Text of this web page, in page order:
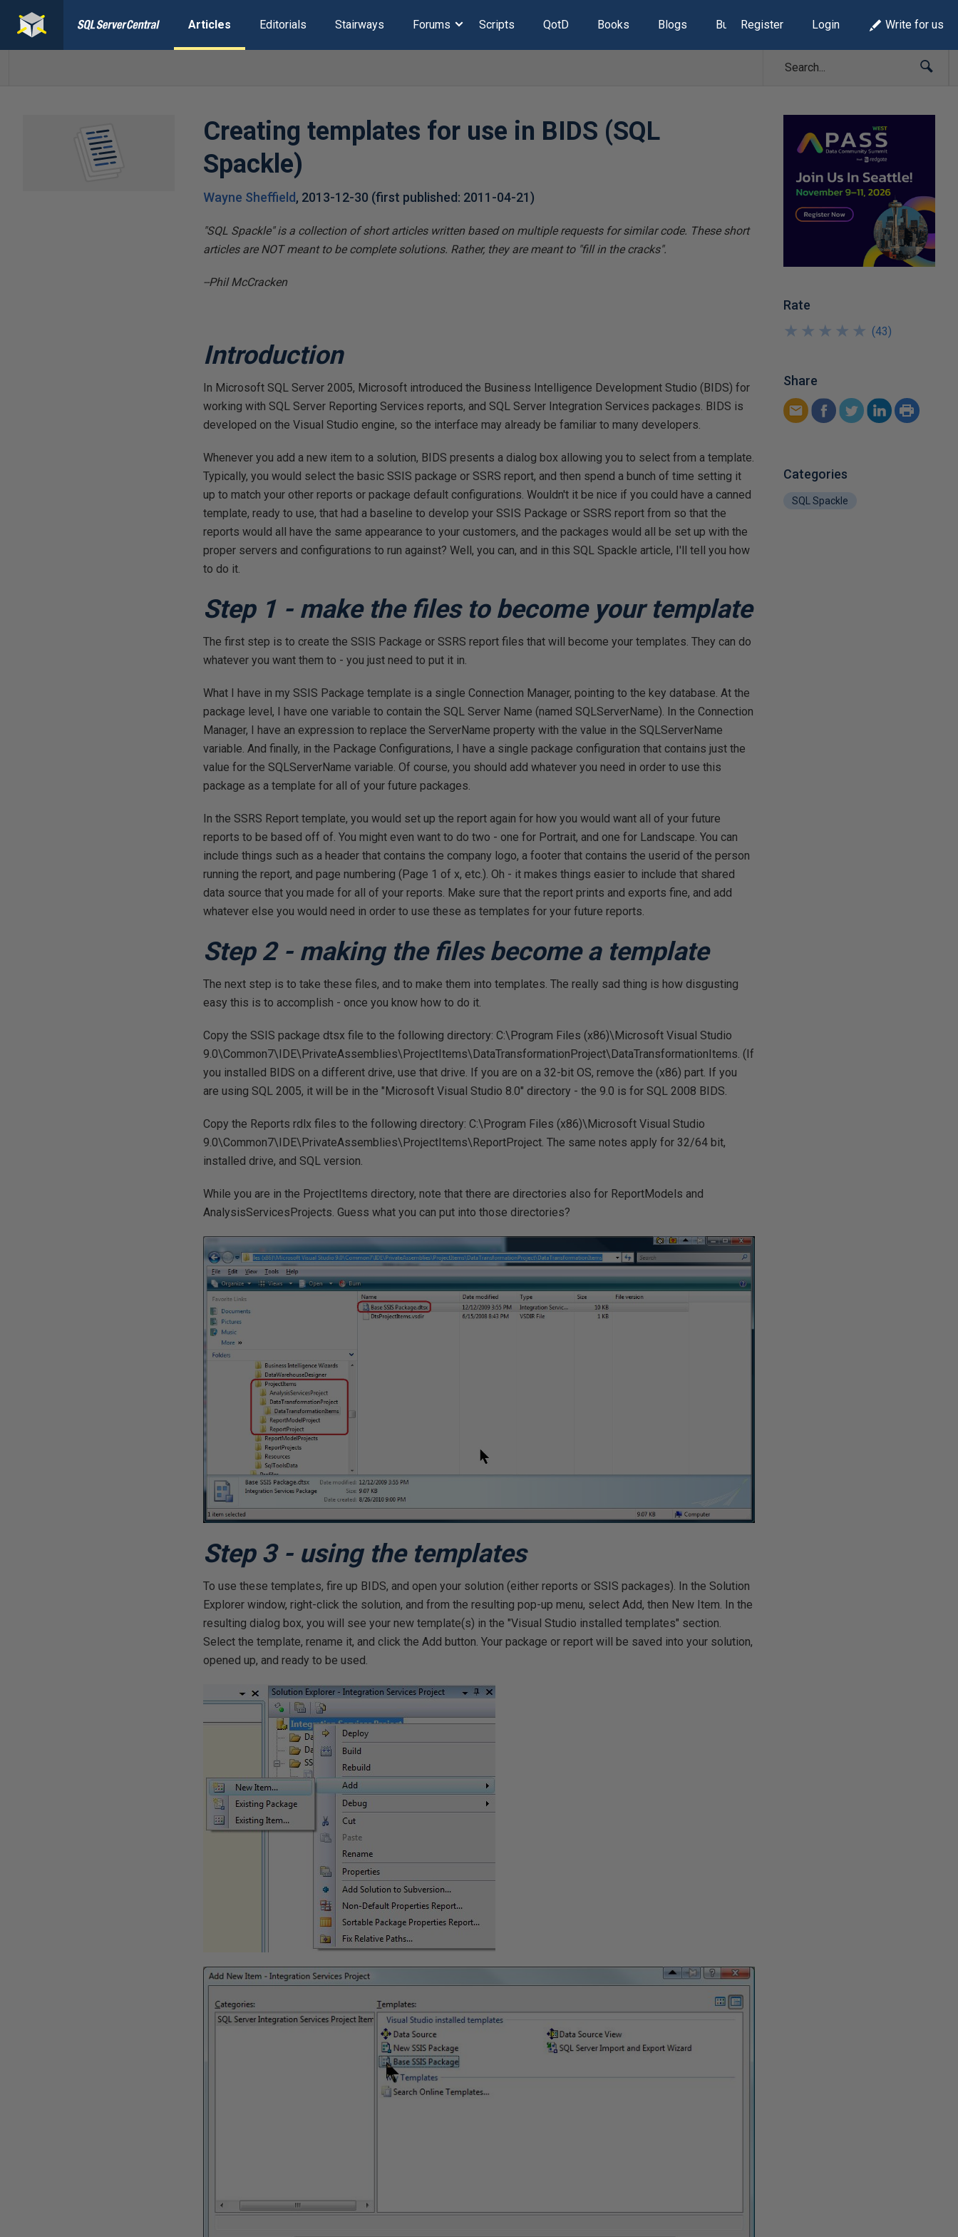
Articles Editorials Stairways Forums Scripts QotD Books Blogs Build Lists
Register Login Write for us
Creating templates for use in BIDS (SQL
Spackle)
Wayne Sheffield, 2013-12-30 (first published: 2011-04-21)
"SQL Spackle" is a collection of short articles written based on multiple requests for similar code. These short
articles are NOT meant to be complete solutions. Rather, they are meant to "fill in the cracks".
--Phil McCracken
Introduction
In Microsoft SQL Server 2005, Microsoft introduced the Business Intelligence Development Studio (BIDS) for
working with SQL Server Reporting Services reports, and SQL Server Integration Services packages. BIDS is
developed on the Visual Studio engine, so the interface may already be familiar to many developers.
Whenever you add a new item to a solution, BIDS presents a dialog box allowing you to select from a template.
Typically, you would select the basic SSIS package or SSRS report, and then spend a bunch of time setting it
up to match your other reports or package default configurations. Wouldn't it be nice if you could have a canned
template, ready to use, that had a baseline to develop your SSIS Package or SSRS report from so that the
reports would all have the same appearance to your customers, and the packages would all be set up with the
proper servers and configurations to run against? Well, you can, and in this SQL Spackle article, I'll tell you how
to do it.
Step 1 - make the files to become your template
The first step is to create the SSIS Package or SSRS report files that will become your templates. They can do
whatever you want them to - you just need to put it in.
What I have in my SSIS Package template is a single Connection Manager, pointing to the key database. At the
package level, I have one variable to contain the SQL Server Name (named SQLServerName). In the Connection
Manager, I have an expression to replace the ServerName property with the value in the SQLServerName
variable. And finally, in the Package Configurations, I have a single package configuration that contains just the
value for the SQLServerName variable. Of course, you should add whatever you need in order to use this
package as a template for all of your future packages.
In the SSRS Report template, you would set up the report again for how you would want all of your future
reports to be based off of. You might even want to do two - one for Portrait, and one for Landscape. You can
include things such as a header that contains the company logo, a footer that contains the userid of the person
running the report, and page numbering (Page 1 of x, etc.). Oh - it makes things easier to include that shared
data source that you made for all of your reports. Make sure that the report prints and exports fine, and add
whatever else you would need in order to use these as templates for your future reports.
Step 2 - making the files become a template
The next step is to take these files, and to make them into templates. The really sad thing is how disgusting
easy this is to accomplish - once you know how to do it.
Copy the SSIS package dtsx file to the following directory: C:\Program Files (x86)\Microsoft Visual Studio
9.0\Common7\IDE\PrivateAssemblies\ProjectItems\DataTransformationProject\DataTransformationItems. (If
you installed BIDS on a different drive, use that drive. If you are on a 32-bit OS, remove the (x86) part. If you
are using SQL 2005, it will be in the "Microsoft Visual Studio 8.0" directory - the 9.0 is for SQL 2008 BIDS.
Copy the Reports rdlx files to the following directory: C:\Program Files (x86)\Microsoft Visual Studio
9.0\Common7\IDE\PrivateAssemblies\ProjectItems\ReportProject. The same notes apply for 32/64 bit,
installed drive, and SQL version.
While you are in the ProjectItems directory, note that there are directories also for ReportModels and
AnalysisServicesProjects. Guess what you can put into those directories?
Step 3 - using the templates
To use these templates, fire up BIDS, and open your solution (either reports or SSIS packages). In the Solution
Explorer window, right-click the solution, and from the resulting pop-up menu, select Add, then New Item. In the
resulting dialog box, you will see your new template(s) in the "Visual Studio installed templates" section.
Select the template, rename it, and click the Add button. Your package or report will be saved into your solution,
opened up, and ready to be used.
Rate
★
★
★
★
★
★
★
★
★
★ (43)
Share
Categories
SQL Spackle